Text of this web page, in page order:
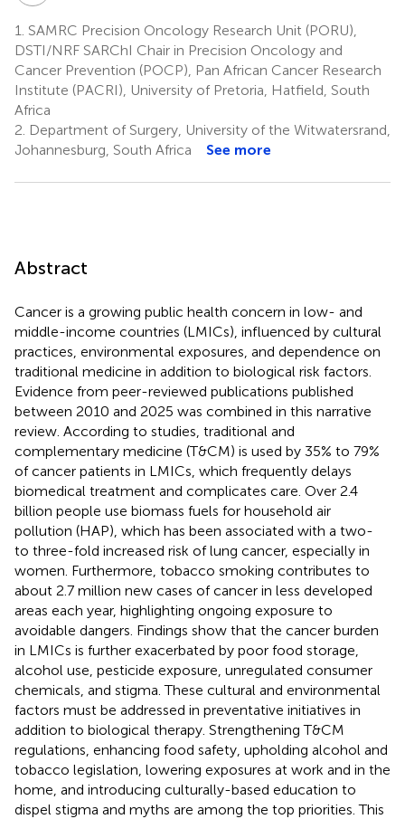
1. SAMRC Precision Oncology Research Unit (PORU),
DSTI/NRF SARChI Chair in Precision Oncology and
Cancer Prevention (POCP), Pan African Cancer Research
Institute (PACRI), University of Pretoria, Hatfield, South
Africa
2. Department of Surgery, University of the Witwatersrand,
Johannesburg, South Africa
See more
Abstract
Cancer is a growing public health concern in low- and
middle-income countries (LMICs), influenced by cultural
practices, environmental exposures, and dependence on
traditional medicine in addition to biological risk factors.
Evidence from peer-reviewed publications published
between 2010 and 2025 was combined in this narrative
review. According to studies, traditional and
complementary medicine (T&CM) is used by 35% to 79%
of cancer patients in LMICs, which frequently delays
biomedical treatment and complicates care. Over 2.4
billion people use biomass fuels for household air
pollution (HAP), which has been associated with a two-
to three-fold increased risk of lung cancer, especially in
women. Furthermore, tobacco smoking contributes to
about 2.7 million new cases of cancer in less developed
areas each year, highlighting ongoing exposure to
avoidable dangers. Findings show that the cancer burden
in LMICs is further exacerbated by poor food storage,
alcohol use, pesticide exposure, unregulated consumer
chemicals, and stigma. These cultural and environmental
factors must be addressed in preventative initiatives in
addition to biological therapy. Strengthening T&CM
regulations, enhancing food safety, upholding alcohol and
tobacco legislation, lowering exposures at work and in the
home, and introducing culturally-based education to
dispel stigma and myths are among the top priorities. This